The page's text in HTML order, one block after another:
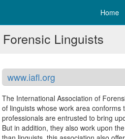
Home
Linguists
www.iafl.org
The International Association of
of linguists whose work area conforms
professionals are entrusted to bring
But in addition, they also work upon